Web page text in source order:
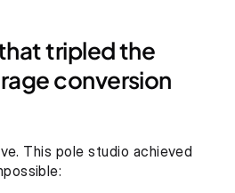
tripled the
conversion
This pole studio achieved